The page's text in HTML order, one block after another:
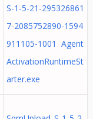
S-1-5-21-295326861
7-2085752890-1594
911105-1001 Agent
ActivationRuntimeSt
arter.exe